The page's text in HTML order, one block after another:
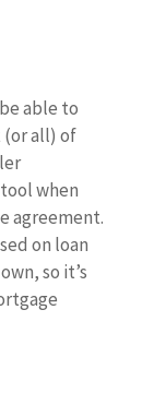
able to
all) of
when
agreement.
on loan
so it’s